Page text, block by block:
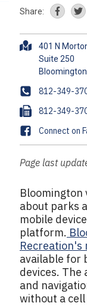
Share:
A
r
e
s
s
401 N
Suite 250
P
h
o
n
e
812-349-
F
a
x
812-349-
F
a
c
b
o
o
k
Connect on
Page last
Bloomington
about parks
mobile
platform.
Recreation's
available for
devices. The
and
without a